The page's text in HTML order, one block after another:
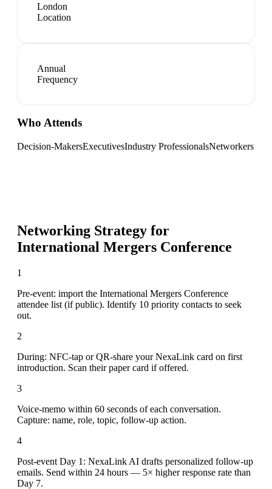
London
Location
Annual
Frequency
Who Attends
Decision-MakersExecutivesIndustry ProfessionalsNetworkers
Networking Strategy for
International Mergers Conference
1
Pre-event: import the International Mergers Conference
attendee list (if public). Identify 10 priority contacts to seek
out.
2
During: NFC-tap or QR-share your NexaLink card on first
introduction. Scan their paper card if offered.
3
Voice-memo within 60 seconds of each conversation.
Capture: name, role, topic, follow-up action.
4
Post-event Day 1: NexaLink AI drafts personalized follow-up
emails. Send within 24 hours — 5× higher response rate than
Day 7.